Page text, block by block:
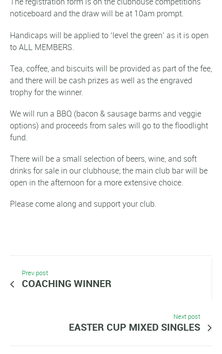
noticeboard and the draw will be at 10am prompt.
Handicaps will be applied to ‘level the green’ as it is open
to ALL MEMBERS.
Tea, coffee, and biscuits will be provided as part of the fee,
and there will be cash prizes as well as the engraved
trophy for the winner.
We will run a BBQ (bacon & sausage barms and veggie
options) and proceeds from sales will go to the floodlight
fund.
There will be a small selection of beers, wine, and soft
drinks for sale in our clubhouse; the main club bar will be
open in the afternoon for a more extensive choice.
Please come along and support your club.
Prev post
COACHING WINNER
Next post
EASTER CUP MIXED SINGLES